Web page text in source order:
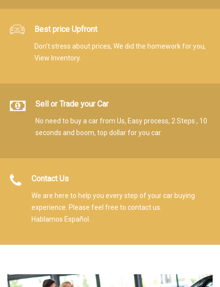
Best price Upfront
Don't stress about prices, We did the homework for you,
View Inventory.
Sell or Trade your Car
No need to buy a car from Us, Easy process, 2 Steps , 10
seconds and boom, top dollar for you car.
Contact Us
We are here to help you every step of your car buying
experience. Please feel free to contact us.
Hablamos Español.